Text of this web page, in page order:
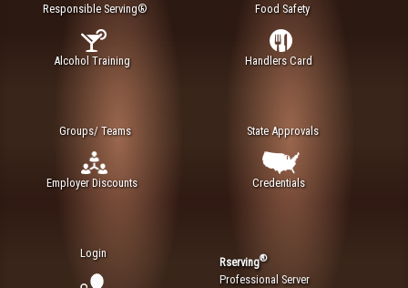
Responsible Serving®
Alcohol Training
Food Safety
Handlers Card
Groups/ Teams
Employer Discounts
State Approvals
Credentials
Login
Rserving®
Professional Server